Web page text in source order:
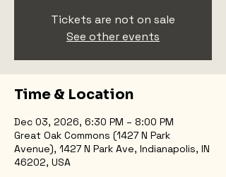
Tickets are not on sale
See other events
Time & Location
Dec 03, 2026, 6:30 PM – 8:00 PM
Great Oak Commons (1427 N Park
Avenue), 1427 N Park Ave, Indianapolis, IN
46202, USA